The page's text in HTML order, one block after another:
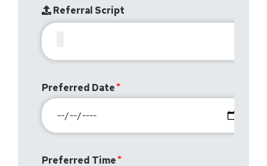
Referral Script
Preferred Date
Preferred Time